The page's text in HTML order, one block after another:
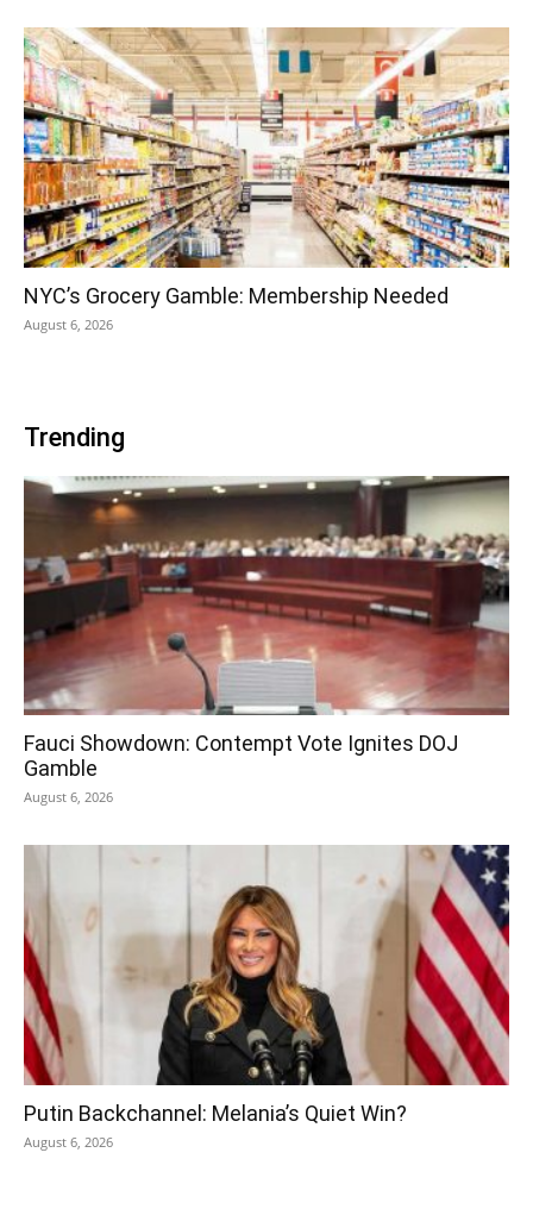
NYC’s Grocery Gamble: Membership Needed
August 6, 2026
Trending
Fauci Showdown: Contempt Vote Ignites DOJ
Gamble
August 6, 2026
Putin Backchannel: Melania’s Quiet Win?
August 6, 2026